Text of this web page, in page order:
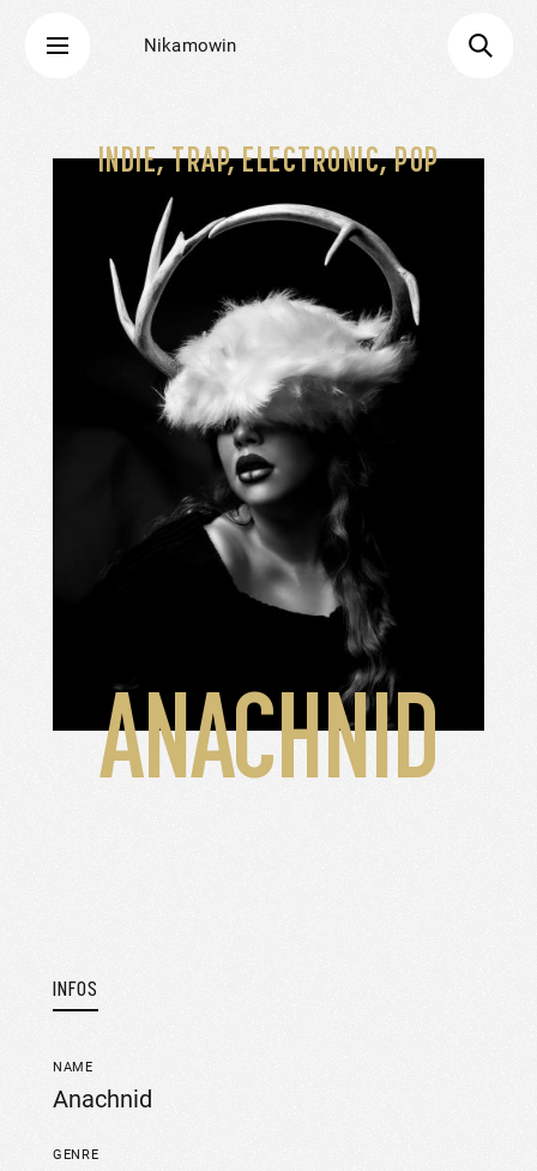
Nikamowin
INDIE, TRAP, ELECTRONIC, POP
ANACHNID
INFOS
NAME
Anachnid
GENRE